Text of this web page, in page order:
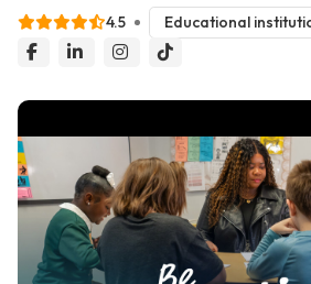
4.5 Educational